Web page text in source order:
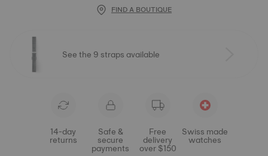
FIND A BOUTIQUE
See the 9 straps available
14-day
returns
Safe &
secure
payments
Free
delivery
over $150
Swiss made
watches